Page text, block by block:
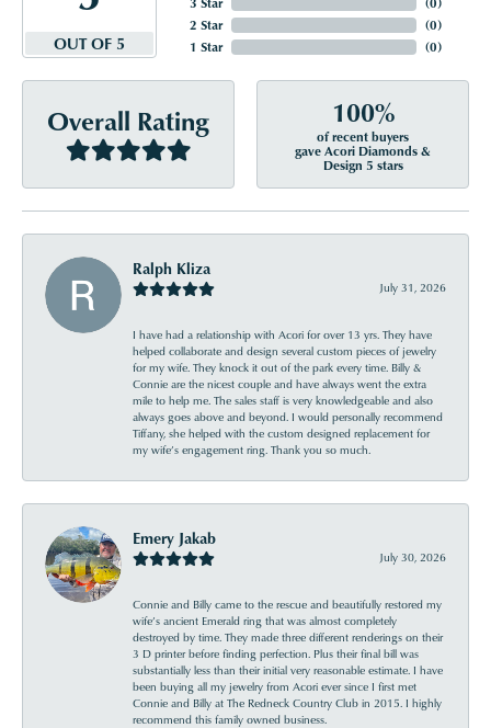
OUT OF 5
2 Star
1 Star
(0)
(0)
Overall Rating 100%
of recent buyers
gave Acori Diamonds &
Design 5 stars
Ralph Kliza
July 31, 2026
I have had a relationship with Acori for over 13 yrs. They have
helped collaborate and design several custom pieces of jewelry
for my wife. They knock it out of the park every time. Billy &
Connie are the nicest couple and have always went the extra
mile to help me. The sales staff is very knowledgeable and also
always goes above and beyond. I would personally recommend
Tiffany, she helped with the custom designed replacement for
my wife’s engagement ring. Thank you so much.
Emery Jakab
July 30, 2026
Connie and Billy came to the rescue and beautifully restored my
wife’s ancient Emerald ring that was almost completely
destroyed by time. They made three different renderings on their
3 D printer before finding perfection. Plus their final bill was
substantially less than their initial very reasonable estimate. I have
been buying all my jewelry from Acori ever since I first met
Connie and Billy at The Redneck Country Club in 2015. I highly
recommend this family owned business.